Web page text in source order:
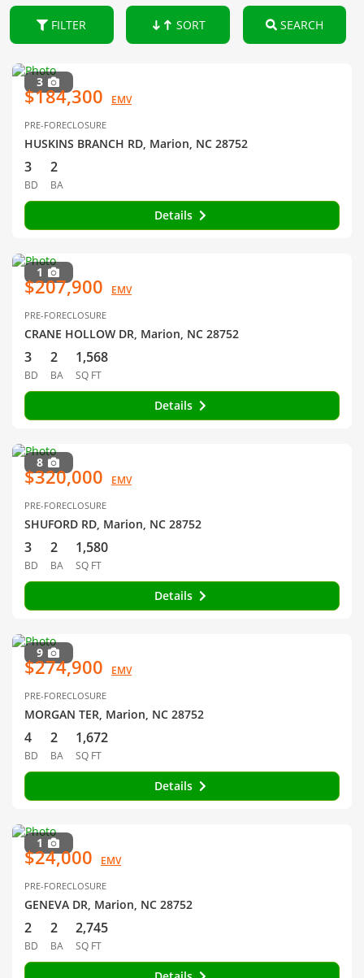
FILTER SORT SEARCH
3
$184,300 EMV
PRE-FORECLOSURE
HUSKINS BRANCH RD, Marion, NC 28752
3
BD
2
BA
Details
1
$207,900 EMV
PRE-FORECLOSURE
CRANE HOLLOW DR, Marion, NC 28752
3
BD
2
BA
1,568
SQ FT
Details
8
$320,000 EMV
PRE-FORECLOSURE
SHUFORD RD, Marion, NC 28752
3
BD
2
BA
1,580
SQ FT
Details
9
$274,900 EMV
PRE-FORECLOSURE
MORGAN TER, Marion, NC 28752
4
BD
2
BA
1,672
SQ FT
Details
1
$24,000 EMV
PRE-FORECLOSURE
GENEVA DR, Marion, NC 28752
2
BD
2
BA
2,745
SQ FT